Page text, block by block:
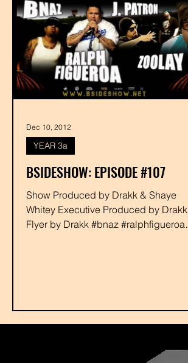
BSIDESHOW: EPISODE #107
Show Produced by Drakk & Shaye
Whitey Executive Produced by Drakk
Flyer by Drakk #bnaz #ralphfigueroa
YEAR 3a
Dec 10, 2012